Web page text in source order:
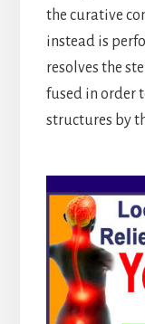
the curative
instead is
resolves the
fused in order
structures by